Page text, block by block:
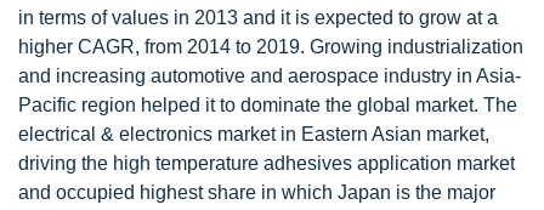
in terms of values in 2013 and it is expected to grow at a
higher CAGR, from 2014 to 2019. Growing industrialization
and increasing automotive and aerospace industry in Asia-
Pacific region helped it to dominate the global market. The
electrical & electronics market in Eastern Asian market,
driving the high temperature adhesives application market
and occupied highest share in which Japan is the major